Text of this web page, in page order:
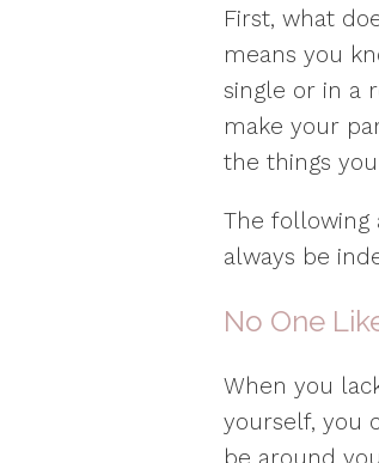
First, what
means you
single or in a
make your
the things
The following
always be
No One
When you
yourself, you